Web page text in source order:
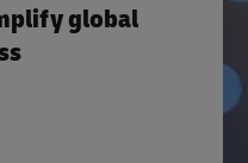
global